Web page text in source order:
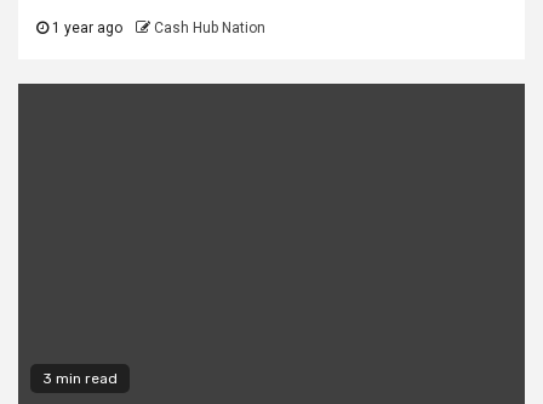
1 year ago Cash Hub Nation
3 min read